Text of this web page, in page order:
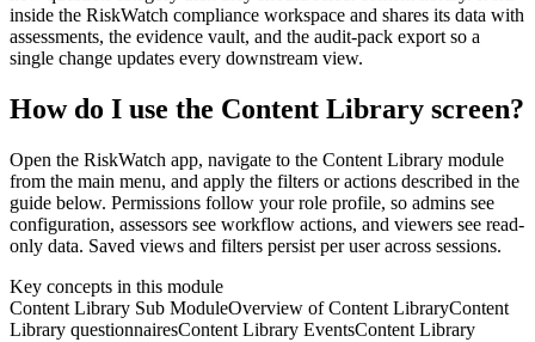
inside the RiskWatch compliance workspace and shares its data with
assessments, the evidence vault, and the audit-pack export so a
single change updates every downstream view.
How do I use the Content Library screen?
Open the RiskWatch app, navigate to the Content Library module
from the main menu, and apply the filters or actions described in the
guide below. Permissions follow your role profile, so admins see
configuration, assessors see workflow actions, and viewers see read-
only data. Saved views and filters persist per user across sessions.
Key concepts in this module
Content Library Sub ModuleOverview of Content LibraryContent
Library questionnairesContent Library EventsContent Library